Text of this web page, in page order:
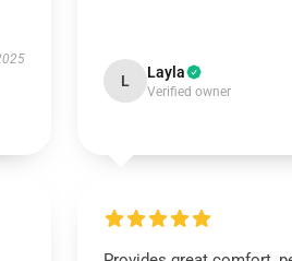
L Layla
Verified owner